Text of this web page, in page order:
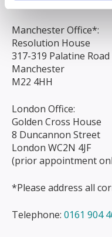
Manchester Office*:
Resolution House
317-319 Palatine Road
Manchester
M22 4HH
London Office:
Golden Cross House
8 Duncannon Street
London WC2N 4JF
(prior appointment
*Please address all
Telephone: 0161 904